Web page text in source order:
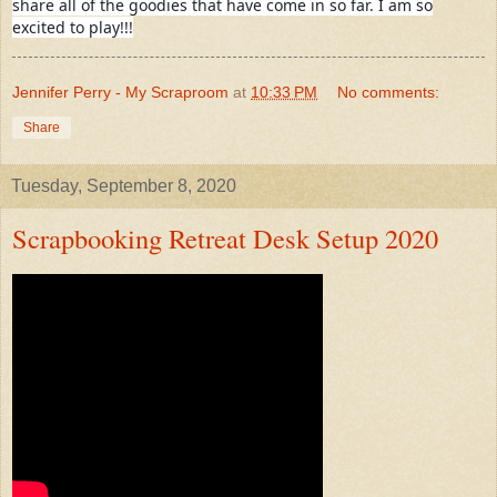
share all of the goodies that have come in so far. I am so
excited to play!!!
Jennifer Perry - My Scraproom at 10:33 PM No comments:
Share
Tuesday, September 8, 2020
Scrapbooking Retreat Desk Setup 2020